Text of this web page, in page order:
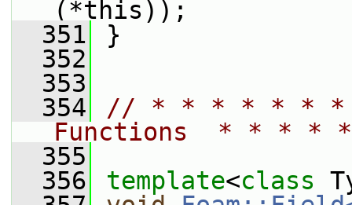
(*this));
  351
}
  352
  353
  354
// * * * * * * *
Functions  * * *
  355
  356
template<class